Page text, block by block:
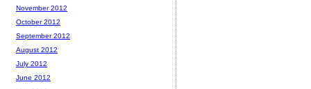
November 2012
October 2012
September 2012
August 2012
July 2012
June 2012